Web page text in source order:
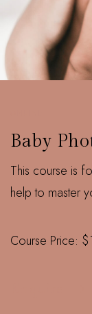
Baby
This course is
help to master
Course Price: